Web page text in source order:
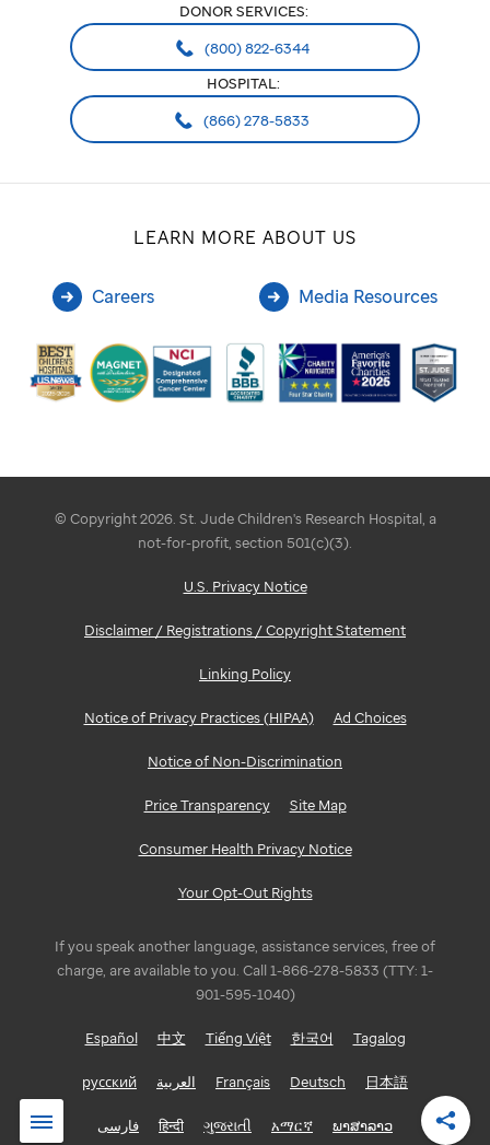
DONOR SERVICES:
(800) 822-6344
HOSPITAL:
(866) 278-5833
LEARN MORE ABOUT US
Careers Media Resources
© Copyright 2026. St. Jude Children's Research Hospital, a
not-for-profit, section 501(c)(3).
U.S. Privacy Notice
Disclaimer / Registrations / Copyright Statement
Linking Policy
Notice of Privacy Practices (HIPAA) Ad Choices
Notice of Non-Discrimination
Price Transparency Site Map
Consumer Health Privacy Notice
Your Opt-Out Rights
If you speak another language, assistance services, free of
charge, are available to you. Call 1-866-278-5833 (TTY: 1-
901-595-1040)
Español 中文 Tiếng Việt 한국어 Tagalog
русский العربية Français Deutsch 日本語
فارسی हिन्दी ગુજરાતી አማርኛ ພາສາລາວ